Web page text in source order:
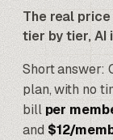
The real
tier by tier, AI
Short answer:
plan, with no
bill per
and $12/